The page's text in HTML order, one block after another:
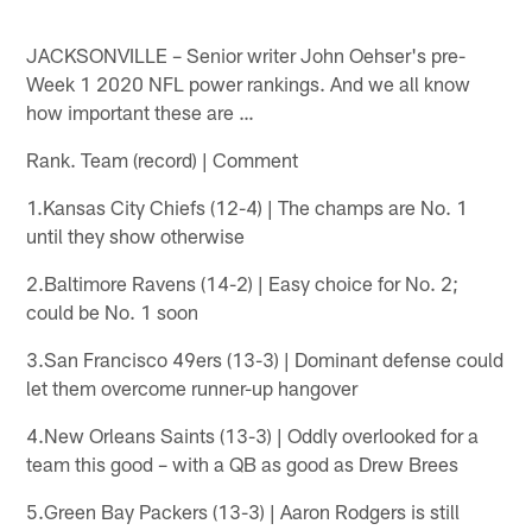
JACKSONVILLE – Senior writer John Oehser's pre-
Week 1 2020 NFL power rankings. And we all know
how important these are …
Rank. Team (record) | Comment
1.Kansas City Chiefs (12-4) | The champs are No. 1
until they show otherwise
2.Baltimore Ravens (14-2) | Easy choice for No. 2;
could be No. 1 soon
3.San Francisco 49ers (13-3) | Dominant defense could
let them overcome runner-up hangover
4.New Orleans Saints (13-3) | Oddly overlooked for a
team this good – with a QB as good as Drew Brees
5.Green Bay Packers (13-3) | Aaron Rodgers is still